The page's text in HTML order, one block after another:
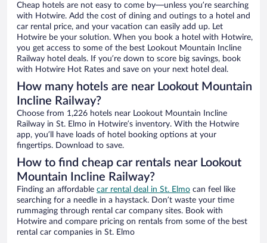
Cheap hotels are not easy to come by—unless you’re searching
with Hotwire. Add the cost of dining and outings to a hotel and
car rental price, and your vacation can easily add up. Let
Hotwire be your solution. When you book a hotel with Hotwire,
you get access to some of the best Lookout Mountain Incline
Railway hotel deals. If you’re down to score big savings, book
with Hotwire Hot Rates and save on your next hotel deal.
How many hotels are near Lookout Mountain
Incline Railway?
Choose from 1,226 hotels near Lookout Mountain Incline
Railway in St. Elmo in Hotwire’s inventory. With the Hotwire
app, you’ll have loads of hotel booking options at your
fingertips. Download to save.
How to find cheap car rentals near Lookout
Mountain Incline Railway?
Finding an affordable car rental deal in St. Elmo can feel like
searching for a needle in a haystack. Don’t waste your time
rummaging through rental car company sites. Book with
Hotwire and compare pricing on rentals from some of the best
rental car companies in St. Elmo